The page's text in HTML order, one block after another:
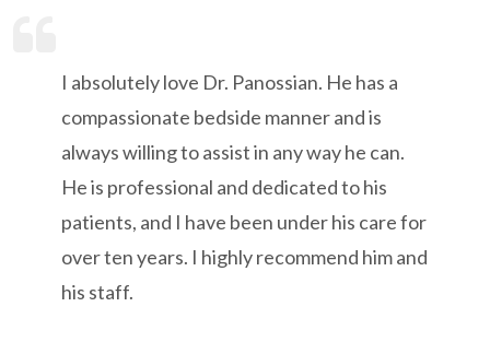
I absolutely love Dr. Panossian. He has a
compassionate bedside manner and is
always willing to assist in any way he can.
He is professional and dedicated to his
patients, and I have been under his care for
over ten years. I highly recommend him and
his staff.